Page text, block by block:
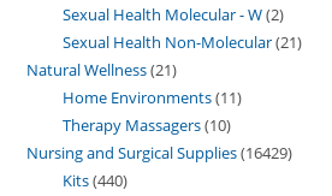
Sexual Health Molecular - W 2
Sexual Health Non-Molecular 21
Natural Wellness 21
Home Environments 11
Therapy Massagers 10
Nursing and Surgical Supplies 16429
Kits 440